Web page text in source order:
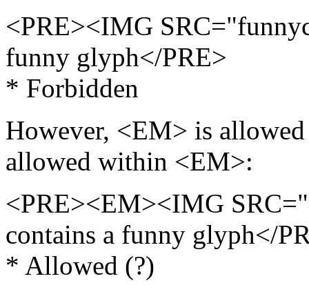
<PRE><IMG
funny glyph</PRE>
* Forbidden
However, <EM> is
allowed within <EM>:
<PRE><EM><IMG
contains a funny glyph</
* Allowed (?)